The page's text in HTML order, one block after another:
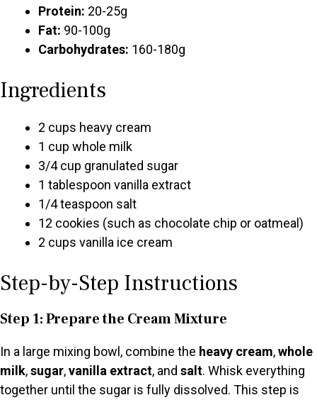
Protein: 20-25g
Fat: 90-100g
Carbohydrates: 160-180g
Ingredients
2 cups heavy cream
1 cup whole milk
3/4 cup granulated sugar
1 tablespoon vanilla extract
1/4 teaspoon salt
12 cookies (such as chocolate chip or oatmeal)
2 cups vanilla ice cream
Step-by-Step Instructions
Step 1: Prepare the Cream Mixture
In a large mixing bowl, combine the heavy cream,whole
milk,sugar,vanilla extract, and salt. Whisk everything
together until the sugar is fully dissolved. This step is